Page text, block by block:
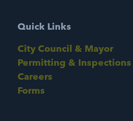
Quick Links
City Council & Mayor
Permitting & Inspections
Careers
Forms